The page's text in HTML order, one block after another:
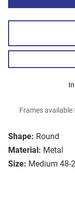
Shape: Round
Material: Metal
Size: Medium 48-
Frames available